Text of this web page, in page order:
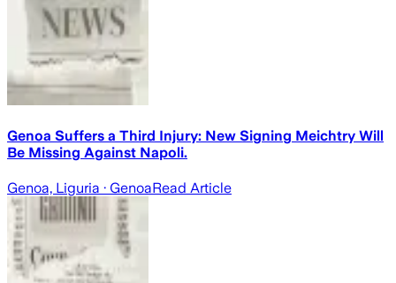
Genoa Suffers a Third Injury: New Signing Meichtry Will
Be Missing Against Napoli.
Genoa, Liguria · GenoaRead Article